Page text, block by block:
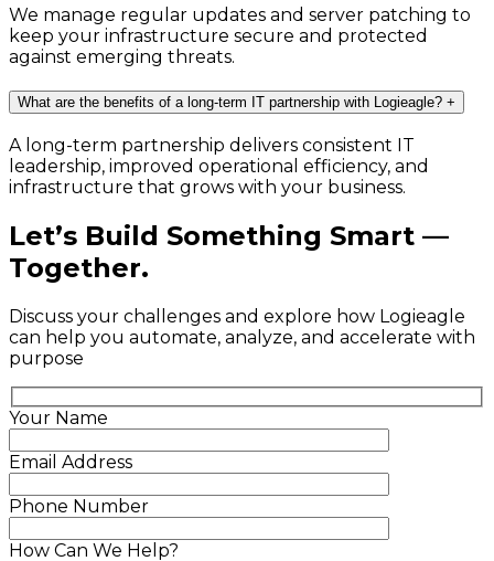
We manage regular updates and server patching to
keep your infrastructure secure and protected
against emerging threats.
What are the benefits of a long-term IT partnership with Logieagle? +
A long-term partnership delivers consistent IT
leadership, improved operational efficiency, and
infrastructure that grows with your business.
Let’s Build Something Smart —
Together.
Discuss your challenges and explore how Logieagle
can help you automate, analyze, and accelerate with
purpose
Your Name
Email Address
Phone Number
How Can We Help?